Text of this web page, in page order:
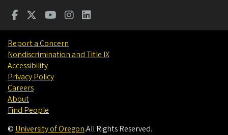
Report a Concern
Nondiscrimination and Title IX
Accessibility
Privacy Policy
Careers
About
Find People
© University of Oregon.All Rights Reserved.